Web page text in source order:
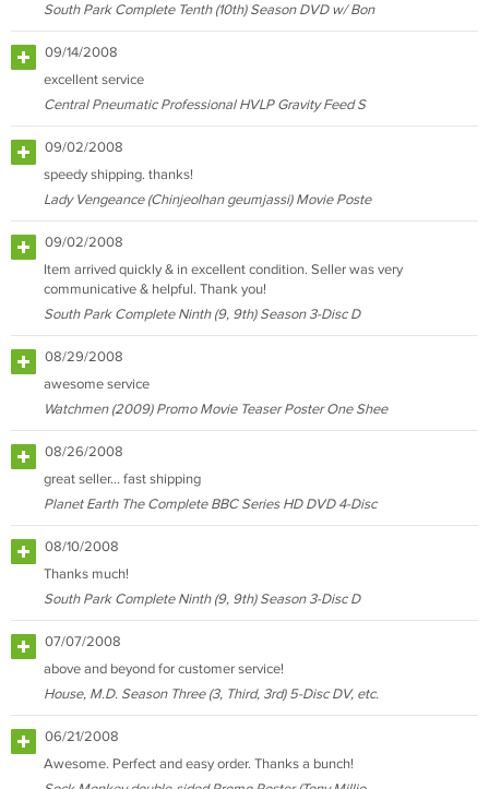
South Park Complete Tenth (10th) Season DVD w/ Bon
09/14/2008
excellent service
Central Pneumatic Professional HVLP Gravity Feed S
09/02/2008
speedy shipping. thanks!
Lady Vengeance (Chinjeolhan geumjassi) Movie Poste
09/02/2008
Item arrived quickly & in excellent condition. Seller was very
communicative & helpful. Thank you!
South Park Complete Ninth (9, 9th) Season 3-Disc D
08/29/2008
awesome service
Watchmen (2009) Promo Movie Teaser Poster One Shee
08/26/2008
great seller... fast shipping
Planet Earth The Complete BBC Series HD DVD 4-Disc
08/10/2008
Thanks much!
South Park Complete Ninth (9, 9th) Season 3-Disc D
07/07/2008
above and beyond for customer service!
House, M.D. Season Three (3, Third, 3rd) 5-Disc DV, etc.
06/21/2008
Awesome. Perfect and easy order. Thanks a bunch!